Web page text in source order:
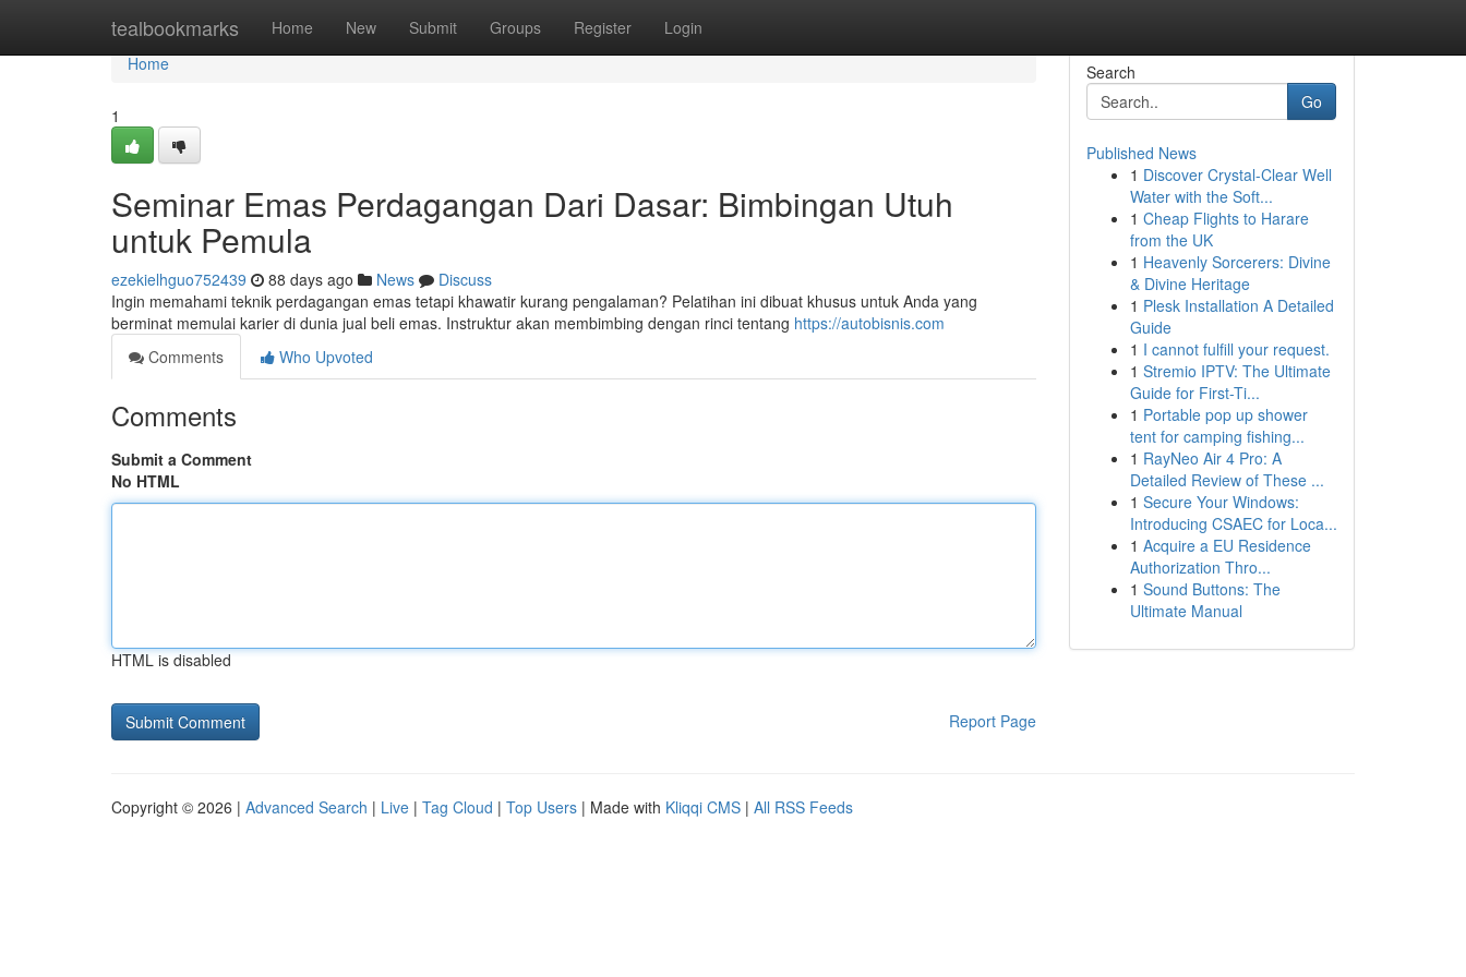
tealbookmarks Home New Submit Groups Register Login
Home
Home
1
Seminar Emas Perdagangan Dari Dasar: Bimbingan Utuh
untuk Pemula
ezekielhguo752439 88 days ago News
Discuss
Ingin memahami teknik perdagangan emas tetapi khawatir kurang pengalaman? Pelatihan ini dibuat khusus untuk Anda yang
berminat memulai karier di dunia jual beli emas. Instruktur akan membimbing dengan rinci tentang https://autobisnis.com
Comments
Who Upvoted
Comments
Submit a Comment
No HTML
HTML is disabled
Report Page
Search
Go
Published News
1 Discover Crystal-Clear Well
Water with the Soft...
1 Cheap Flights to Harare
from the UK
1 Heavenly Sorcerers: Divine
& Divine Heritage
1 Plesk Installation A Detailed
Guide
1 I cannot fulfill your request.
1 Stremio IPTV: The Ultimate
Guide for First-Ti...
1 Portable pop up shower
tent for camping fishing...
1 RayNeo Air 4 Pro: A
Detailed Review of These ...
1 Secure Your Windows:
Introducing CSAEC for Loca...
1 Acquire a EU Residence
Authorization Thro...
1 Sound Buttons: The
Ultimate Manual
Copyright © 2026 | Advanced Search | Live | Tag Cloud | Top Users | Made with Kliqqi CMS | All RSS Feeds